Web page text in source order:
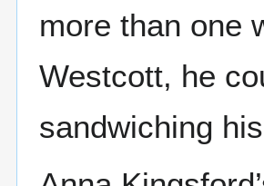
more than one
Westcott, he
sandwiching